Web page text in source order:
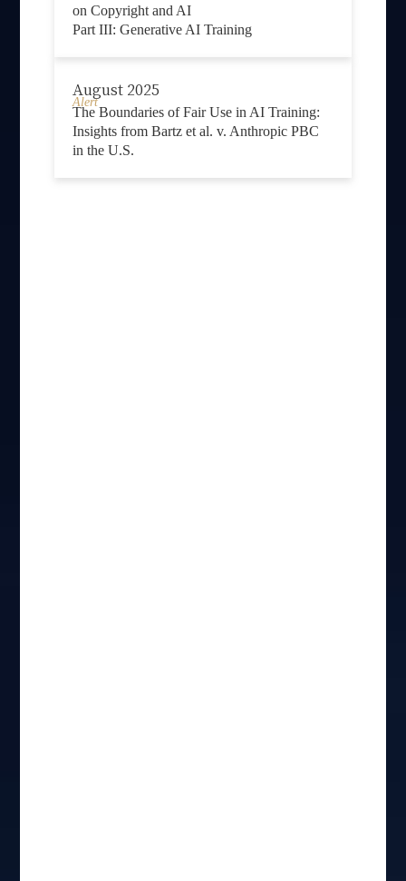
on Copyright and AI
Part III: Generative AI Training
August 2025
Alert
The Boundaries of Fair Use in AI Training:
Insights from Bartz et al. v. Anthropic PBC
in the U.S.